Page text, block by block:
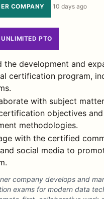
COMPANY ·10 days ago
UNLIMITED PTO
the development and
certification program,
with subject
objectives
methodologies.
with the certified
social media to
company develops and
exams for modern data